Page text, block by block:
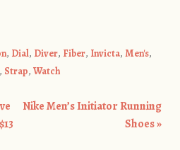
, Dial, Diver, Fiber, Invicta, Men's,
Strap, Watch
Nike Men’s Initiator Running
Shoes»